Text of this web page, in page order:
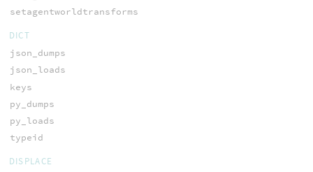
setagentworldtransforms
DICT
json_dumps
json_loads
keys
py_dumps
py_loads
typeid
DISPLACE